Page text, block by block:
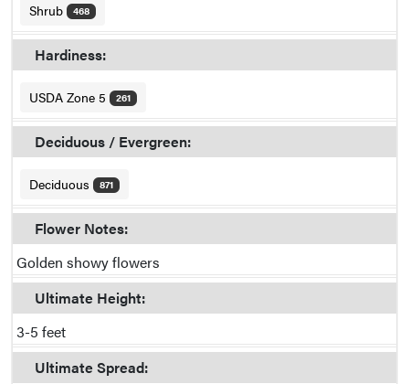
Shrub 468
Hardiness:
USDA Zone 5 261
Deciduous / Evergreen:
Deciduous 871
Flower Notes:
Golden showy flowers
Ultimate Height:
3-5 feet
Ultimate Spread: